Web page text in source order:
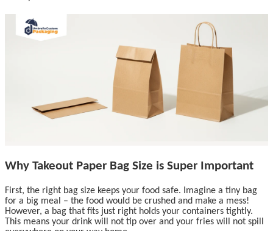
Why Takeout Paper Bag Size is Super Important
First, the right bag size keeps your food safe. Imagine a tiny bag
for a big meal – the food would be crushed and make a mess!
However, a bag that fits just right holds your containers tightly.
This means your drink will not tip over and your fries will not spill